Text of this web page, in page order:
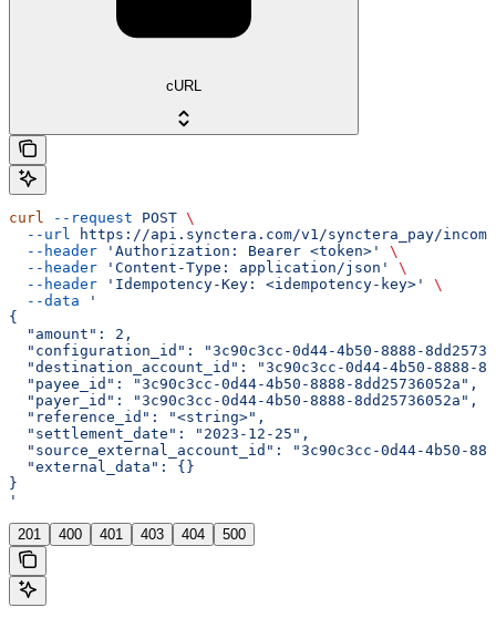
cURL
curl --request POST \
  --url
https://api.synctera.com/v1/synctera_pay/
  --header
'Authorization: Bearer <token>'
\
  --header
'Content-Type: application/json'
\
  --header
'Idempotency-Key: <idempotency-key>'
\
  --data
'
{
  "amount": 2,
"configuration_id": "3c90c3cc-0d44-4b50-8888-
"destination_account_id": "3c90c3cc-0d44-4b50-8888-
  "payee_id": "3c90c3cc-0d44-4b50-8888-8dd25736052a",
  "payer_id": "3c90c3cc-0d44-4b50-8888-8dd25736052a",
  "reference_id": "<string>",
  "settlement_date": "2023-12-25",
"source_external_account_id": "3c90c3cc-0d44-4b50-
  "external_data": {}
}
'
201 400 401 403 404 500